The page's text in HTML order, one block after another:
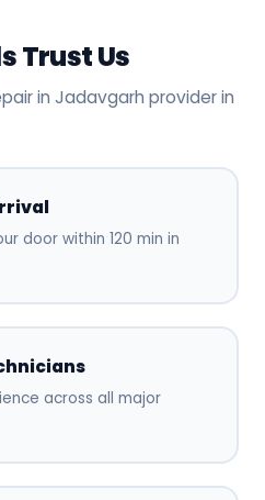
Trust Us
in Jadavgarh provider in
door within 120 min in
across all major